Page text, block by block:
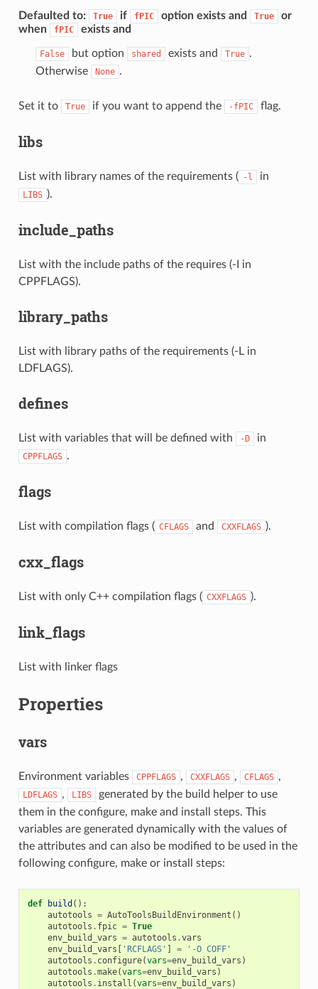
Defaulted to: True if fPIC option exists and True
or
when
fPIC exists and
False but option shared exists and True .
Otherwise
None .
Set it to True if you want to append the -fPIC flag.
libs
List with library names of the requirements ( -l in
LIBS ).
include_paths
List with the include paths of the requires (-I in
CPPFLAGS).
library_paths
List with library paths of the requirements (-L in
LDFLAGS).
defines
List with variables that will be defined with -D in
CPPFLAGS .
flags
List with compilation flags ( CFLAGS and CXXFLAGS ).
cxx_flags
List with only C++ compilation flags ( CXXFLAGS ).
link_flags
List with linker flags
Properties
vars
Environment variables CPPFLAGS , CXXFLAGS , CFLAGS ,
LDFLAGS , LIBS
generated by the build helper to use
them in the configure, make and install steps. This
variables are generated dynamically with the values of
the attributes and can also be modified to be used in the
following configure, make or install steps:
def build ():
autotools = AutoToolsBuildEnvironment ()
autotools . fpic = True
env_build_vars = autotools .vars
env_build_vars [ 'RCFLAGS' ] =
'-O COFF'
autotools . configure(vars=env_build_vars )
autotools .make(vars=env_build_vars )
autotools . install (vars=env_build_vars )